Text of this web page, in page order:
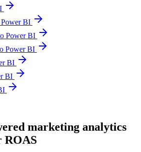
BI
Power BI
Power BI
BI
BI
marketing analytics
ROAS